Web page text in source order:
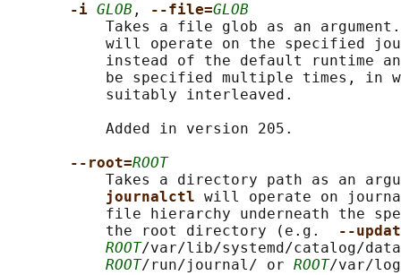
-i GLOB , --file=GLOB
Takes a file glob as an
will operate on the specified
instead of the default runtime
be specified multiple times, in
           suitably interleaved.
           Added in version 205.
--root=ROOT
Takes a directory path as an
journalctl will operate on
file hierarchy underneath the
           the root directory (e.g.
--
ROOT/var/lib/systemd/catalog/
ROOT/run/journal/ or ROOT/var/